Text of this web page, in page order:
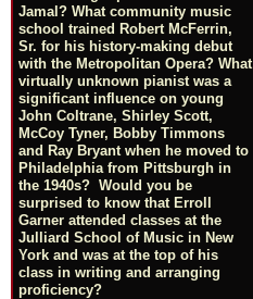
Jamal? What community music
school trained Robert McFerrin,
Sr. for his history-making debut
with the Metropolitan Opera? What
virtually unknown pianist was a
significant influence on young
John Coltrane, Shirley Scott,
McCoy Tyner, Bobby Timmons
and Ray Bryant when he moved to
Philadelphia from Pittsburgh in
the 1940s? Would you be
surprised to know that Erroll
Garner attended classes at the
Julliard School of Music in New
York and was at the top of his
class in writing and arranging
proficiency?